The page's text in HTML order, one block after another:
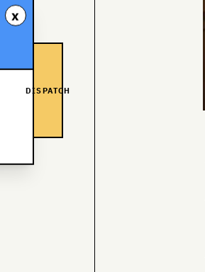
DISPATCH
x